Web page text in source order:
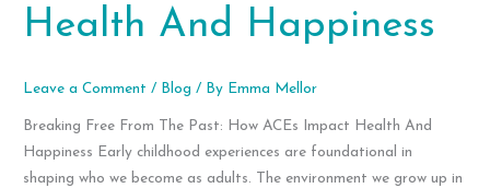
Health And Happiness
Leave a Comment / Blog / By Emma Mellor
Breaking Free From The Past: How ACEs Impact Health And
Happiness Early childhood experiences are foundational in
shaping who we become as adults. The environment we grow up in